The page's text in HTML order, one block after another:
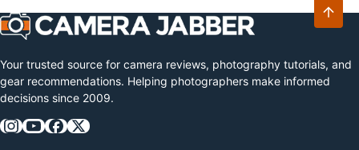
Your trusted source for camera reviews, photography tutorials, and
gear recommendations. Helping photographers make informed
decisions since 2009.